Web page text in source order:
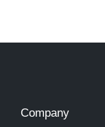
Company